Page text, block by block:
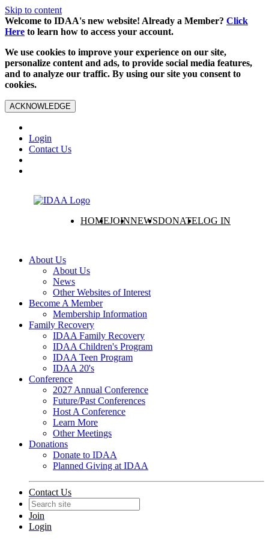
Skip to content
Welcome to IDAA's new website! Already a Member? Click
Here to learn how to access your account.
We use cookies to improve your experience on our site,
personalize content and ads, to provide social media features,
and to analyze our traffic. By using our site you consent to
cookies.
ACKNOWLEDGE
Login
Contact Us
HOMEJOINNEWSDONATELOG IN
About Us
About Us
News
Other Websites of Interest
Become A Member
Membership Information
Family Recovery
IDAA Family Recovery
IDAA Children's Program
IDAA Teen Program
IDAA 20's
Conference
2027 Annual Conference
Future/Past Conferences
Host A Conference
Learn More
Other Meetings
Donations
Donate to IDAA
Planned Giving at IDAA
Contact Us
Join
Login